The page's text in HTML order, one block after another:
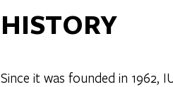
HISTORY
Since it was founded in 1962,